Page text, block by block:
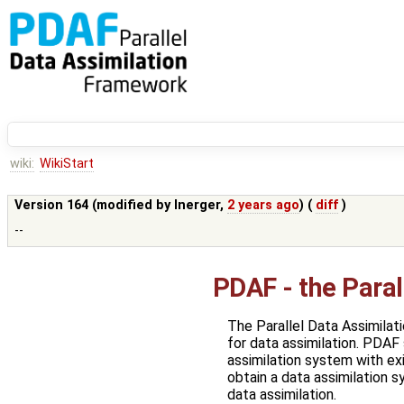
wiki: WikiStart
Version 164 (modified by lnerger, 2 years ago) ( diff )
--
PDAF - the
The Parallel Data
for data assimilation.
assimilation system with
obtain a data assimilation
data assimilation.